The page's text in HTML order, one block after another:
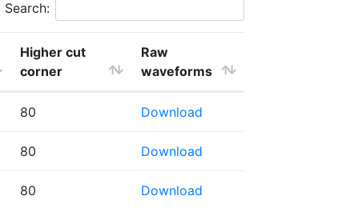
Search:
Higher cut
corner
Raw
waveforms
80 Download
80 Download
80 Download